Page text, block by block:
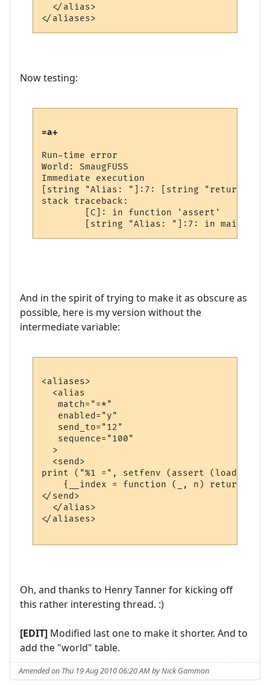
  </alias>
Now testing:
=a+
Run-time error
World: SmaugFUSS
Immediate execution
[string "Alias: "]:7: [string "return
stack traceback:
        [C]: in function 'assert'
And in the spirit of trying to make it as obscure as
possible, here is my version without the
intermediate variable:
<aliases>
  <alias
   match="=*"
   enabled="y"
   send_to="12"
   sequence="100"
  >
  <send>
print ("%1 =", setfenv (assert
{__index = function (_, n) return
</send>
  </alias>
</aliases>
Oh, and thanks to Henry Tanner for kicking off
this rather interesting thread. :)
[EDIT] Modified last one to make it shorter. And to
add the "world" table.
Amended on Thu 19 Aug 2010 06:20 AM by Nick Gammon